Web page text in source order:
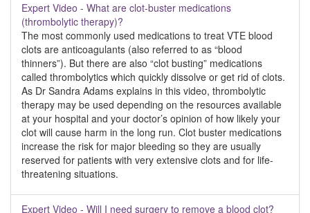
Expert Video - What are clot-buster medications
(thrombolytic therapy)?
The most commonly used medications to treat VTE blood
clots are anticoagulants (also referred to as “blood
thinners”). But there are also “clot busting” medications
called thrombolytics which quickly dissolve or get rid of clots.
As Dr Sandra Adams explains in this video, thrombolytic
therapy may be used depending on the resources available
at your hospital and your doctor’s opinion of how likely your
clot will cause harm in the long run. Clot buster medications
increase the risk for major bleeding so they are usually
reserved for patients with very extensive clots and for life-
threatening situations.
Expert Video - Will I need surgery to remove a blood clot?